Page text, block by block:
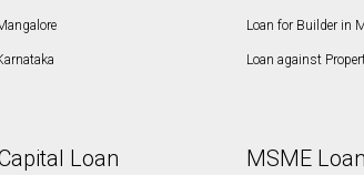
Loan for Builder in
Loan against
Loan MSME Loan